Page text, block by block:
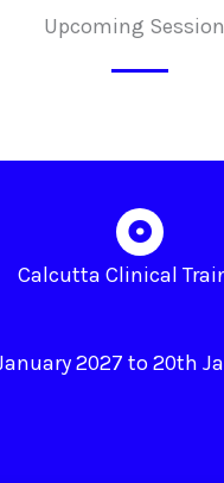
Upcoming
Calcutta Clinical
2027 to 20th